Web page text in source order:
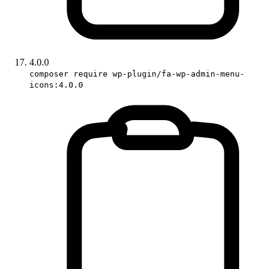
4.0.0
composer require wp-plugin/fa-wp-admin-menu-
icons:4.0.0